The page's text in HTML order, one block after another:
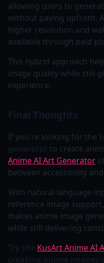
allowing users to
without paying upfront.
higher resolution and
available through paid
This hybrid approach
image quality while still
experience.
Final Thoughts
If you're looking for the
generator to create
Anime AI Art Generator
between accessibility
With natural language
reference image
makes anime image
while still delivering
Try the KusArt Anime AI
creating anime images